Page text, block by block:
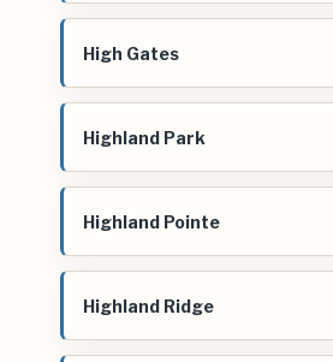
High Gates
Highland Park
Highland Pointe
Highland Ridge